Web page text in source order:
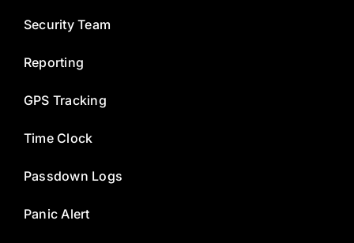
Security Team
Reporting
GPS Tracking
Time Clock
Passdown Logs
Panic Alert